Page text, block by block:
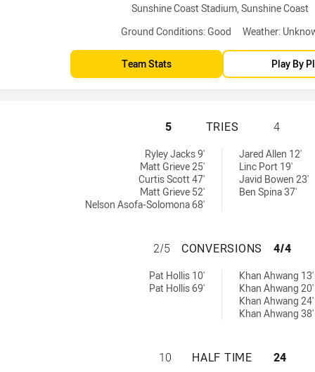
Venue:
Sunshine Coast Stadium, Sunshine Coast
Ground Conditions: Good Weather:
Team Stats Play By
SUNSHINE
5 TRIES 4
Ryley Jacks 9'
Matt Grieve 25'
Curtis Scott 47'
Matt Grieve 52'
Nelson Asofa-Solomona 68'
Jared Allen 12'
Linc Port 19'
Javid Bowen 23'
Ben Spina 37'
SUNSHINE
2/5 CONVERSIONS 4/4
Pat Hollis 10'
Pat Hollis 69'
Khan Ahwang 13'
Khan Ahwang 20'
Khan Ahwang 24'
Khan Ahwang 38'
SUNSHINE
10 HALF TIME 24